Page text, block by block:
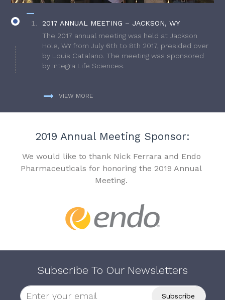
2017 ANNUAL MEETING – JACKSON, WY
The 2017 annual meeting was held at Jackson
Hole, WY from July 6th to 8th 2017, presided over
by Louis Catalano. The meeting was sponsored
by Integra Life Sciences.
VIEW MORE
2019 Annual Meeting Sponsor:
We would like to thank Nick Ferrara and Endo
Pharmaceuticals for honoring the 2019 Annual
Meeting.
Subscribe To Our Newsletters